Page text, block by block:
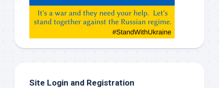
etc…
check
Site Login and Registration